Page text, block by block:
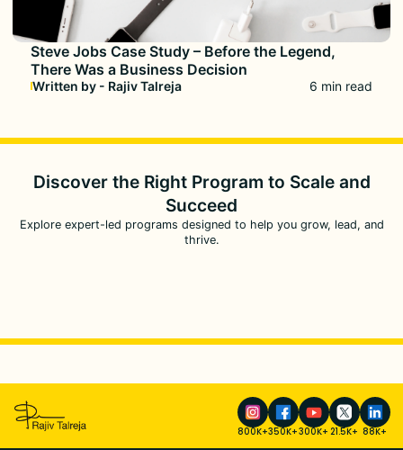
Steve Jobs Case Study – Before the Legend,
There Was a Business Decision
Written by - Rajiv Talreja 6 min read
Discover the Right Program to Scale and
Succeed
Explore expert-led programs designed to help you grow, lead, and
thrive.
800K+350K+300K+ 21.5K+ 88K+